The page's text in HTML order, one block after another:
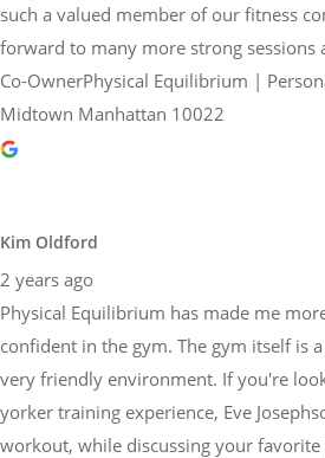
such a valued member of our fitness
forward to many more strong sessions
Co-OwnerPhysical Equilibrium |
Midtown Manhattan 10022
Kim Oldford
2 years ago
Physical Equilibrium has made me
confident in the gym. The gym itself is
very friendly environment. If you're
yorker training experience, Eve
workout, while discussing your